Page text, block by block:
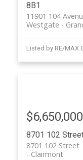
8B1
11901 104
Westgate
Listed by RE/MAX
8701 102
8701 102 Street
Clairmont
$6,650,000